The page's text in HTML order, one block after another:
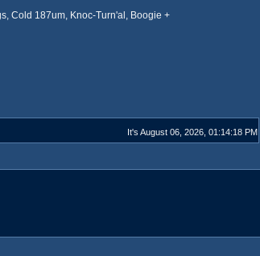
Cold 187um, Knoc-Turn'al, Boogie +
It's August 06, 2026, 01:14:18 PM